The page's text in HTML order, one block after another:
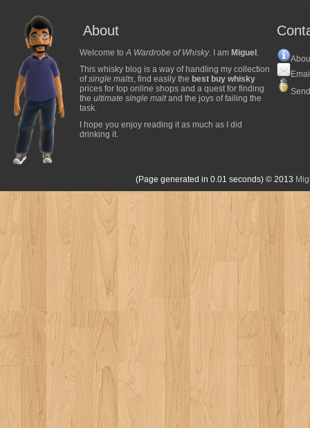
About
Welcome toA Wardrobe of Whisky. I am Miguel .
This whisky blog is a way of handling my collection
ofsingle malts, find easily the best buy whisky
prices for top online shops and a quest for finding
the ultimate single maltand the joys of failing the
task.
I hope you enjoy reading it as much as I did
drinking it.
(Page generated in 0.01 seconds) © 2013